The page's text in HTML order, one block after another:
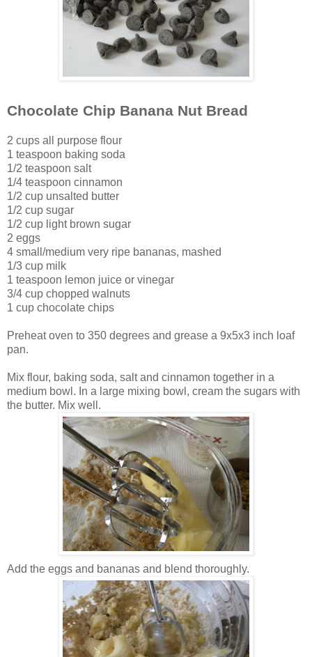
Chocolate Chip Banana Nut Bread
2 cups all purpose flour
1 teaspoon baking soda
1/2 teaspoon salt
1/4 teaspoon cinnamon
1/2 cup unsalted butter
1/2 cup sugar
1/2 cup light brown sugar
2 eggs
4 small/medium very ripe bananas, mashed
1/3 cup milk
1 teaspoon lemon juice or vinegar
3/4 cup chopped walnuts
1 cup chocolate chips
Preheat oven to 350 degrees and grease a 9x5x3 inch loaf
pan.
Mix flour, baking soda, salt and cinnamon together in a
medium bowl. In a large mixing bowl, cream the sugars with
the butter. Mix well.
Add the eggs and bananas and blend thoroughly.